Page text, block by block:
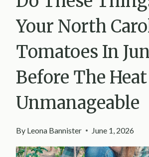
Your North
Tomatoes In
Before The
Unmanageable
By Leona Bannister June 1, 2026